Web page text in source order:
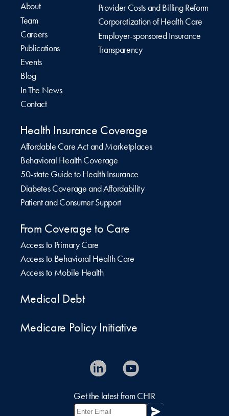
About
Team
Careers
Publications
Events
Blog
In The News
Contact
Provider Costs and Billing Reform
Corporatization of Health Care
Employer-sponsored Insurance
Transparency
Health Insurance Coverage
Affordable Care Act and Marketplaces
Behavioral Health Coverage
50-state Guide to Health Insurance
Diabetes Coverage and Affordability
Patient and Consumer Support
From Coverage to Care
Access to Primary Care
Access to Behavioral Health Care
Access to Mobile Health
Medical Debt
Medicare Policy Initiative
Get the latest from CHIR